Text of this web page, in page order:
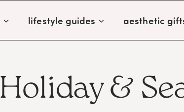
lifestyle guides aesthetic
Holiday &